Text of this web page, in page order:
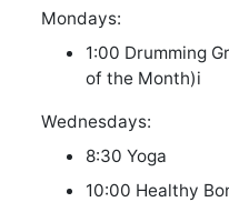
Mondays:
1:00 Drumming
of the Month)i
Wednesdays:
8:30 Yoga
10:00 Healthy